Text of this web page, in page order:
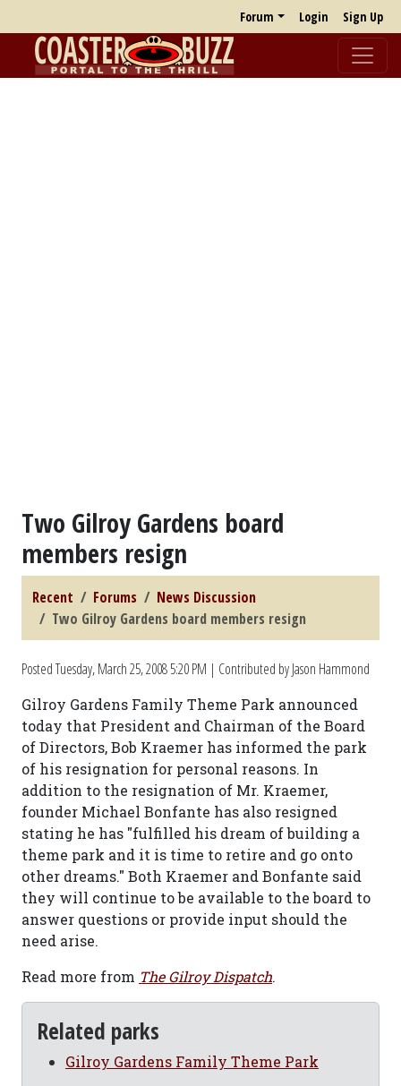
Forum Login Sign Up
Two Gilroy Gardens board
members resign
Recent Forums
News Discussion
Two Gilroy Gardens board members resign
PostedTuesday, March 25, 2008 5:20 PM | Contributed by Jason Hammond
Gilroy Gardens Family Theme Park announced
today that President and Chairman of the Board
of Directors, Bob Kraemer has informed the park
of his resignation for personal reasons. In
addition to the resignation of Mr. Kraemer,
founder Michael Bonfante has also resigned
stating he has "fulfilled his dream of building a
theme park and it is time to retire and go onto
other dreams." Both Kraemer and Bonfante said
they will continue to be available to the board to
answer questions or provide input should the
need arise.
Read more from The Gilroy Dispatch.
Related parks
Gilroy Gardens Family Theme Park